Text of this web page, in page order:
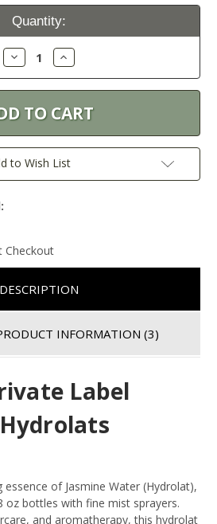
Quantity:
Decrease
Quantity:
Increase
Quantity:
to Wish List
Checkout
DESCRIPTION
INFORMATION (3)
Label
of Jasmine Water (Hydrolat),
oz bottles with fine mist sprayers.
and aromatherapy, this hydrolat